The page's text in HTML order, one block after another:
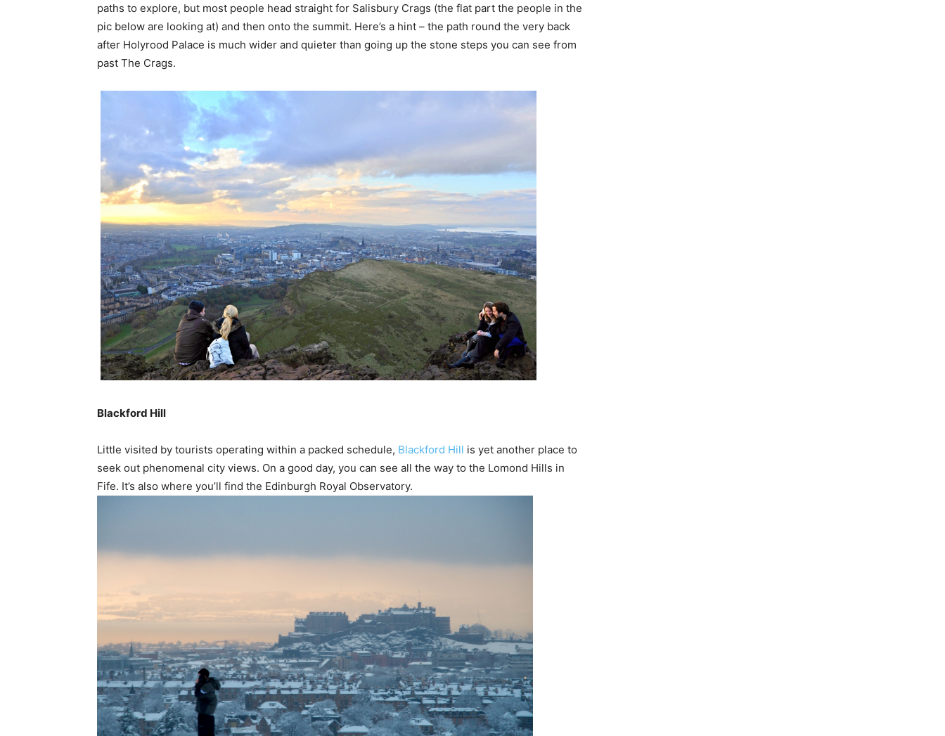
paths to explore, but most people head straight for Salisbury Crags (the flat part the people in the
pic below are looking at) and then onto the summit. Here’s a hint – the path round the very back
after Holyrood Palace is much wider and quieter than going up the stone steps you can see from
past The Crags.
Blackford Hill
Little visited by tourists operating within a packed schedule, Blackford Hill is yet another place to
seek out phenomenal city views. On a good day, you can see all the way to the Lomond Hills in
Fife. It’s also where you’ll find the Edinburgh Royal Observatory.